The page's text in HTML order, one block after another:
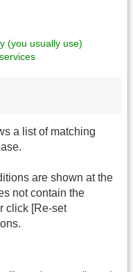
(you usually use)
a list of matching
are shown at the
not contain the
click [Re-set